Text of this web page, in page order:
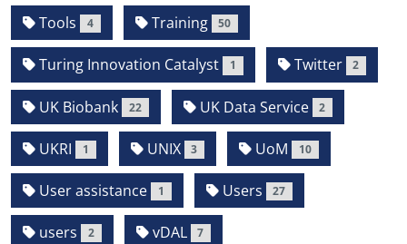
Tools 4 Training 50
Turing Innovation Catalyst 1 Twitter 2
UK Biobank 22 UK Data Service 2
UKRI 1 UNIX 3 UoM 10
User assistance 1 Users 27
users 2 vDAL 7